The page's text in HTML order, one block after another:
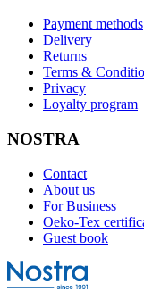
Payment methods
Delivery
Returns
Terms &
Privacy
Loyalty program
NOSTRA
Contact
About us
For Business
Oeko-Tex
Guest book